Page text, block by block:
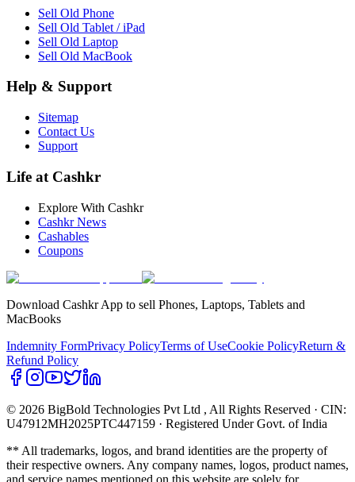
Sell Old Phone
Sell Old Tablet / iPad
Sell Old Laptop
Sell Old MacBook
Help & Support
Sitemap
Contact Us
Support
Life at Cashkr
Explore With Cashkr
Cashkr News
Cashables
Coupons
Download Cashkr App to sell Phones, Laptops, Tablets and
MacBooks
Indemnity FormPrivacy PolicyTerms of UseCookie PolicyReturn &
Refund Policy
© 2026 BigBold Technologies Pvt Ltd , All Rights Reserved · CIN:
U47912MH2025PTC447159 · Registered Under Govt. of India
** All trademarks, logos, and brand identities are the property of
their respective owners. Any company names, logos, product names,
and service names mentioned on this website are solely for